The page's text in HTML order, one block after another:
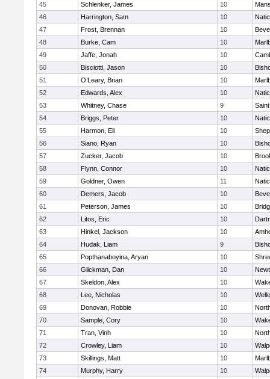
45
Schlenker, James 10
46
Harrington, Sam 10
47
Frost, Brennan 10
48
Burke, Cam 10
49
Jaffe, Jonah 10
50
Bisciotti, Jason 10
51
O’Leary, Brian 10
52
Edwards, Alex 10
53
Whitney, Chase 9
54
Briggs, Peter 10
55
Harmon, Eli 10
56
Siano, Ryan 10
57
Zucker, Jacob 10
58
Flynn, Connor 10
59
Goldner, Owen 11
60
Demers, Jacob 10
61
Peterson, James 10
62
Litos, Eric 10
63
Hinkel, Jackson 10
64
Hudak, Liam 9
65
Popthanaboyina, Aryan 10
66
Glickman, Dan 10
67
Skeldon, Alex 10
68
Lee, Nicholas 10
69
Donovan, Robbie 10
70
Sample, Cory 10
71
Tran, Vinh 10
72
Crowley, Liam 10
73
Skillings, Matt 10
74
Murphy, Harry 10